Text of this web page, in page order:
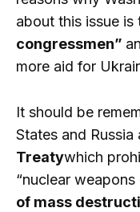
about this issue is
congressmen”
more aid for
It should be
States and
Treatywhich
“nuclear
of mass